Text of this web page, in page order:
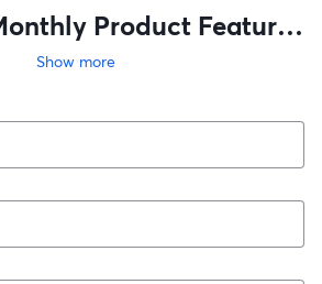
Product Features
and Updates
Show more